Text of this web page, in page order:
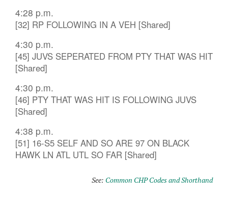
4:28 p.m.
[32] RP FOLLOWING IN A VEH [Shared]
4:30 p.m.
[45] JUVS SEPERATED FROM PTY THAT WAS HIT
[Shared]
4:30 p.m.
[46] PTY THAT WAS HIT IS FOLLOWING JUVS
[Shared]
4:38 p.m.
[51] 16-S5 SELF AND SO ARE 97 ON BLACK
HAWK LN ATL UTL SO FAR [Shared]
See: Common CHP Codes and Shorthand